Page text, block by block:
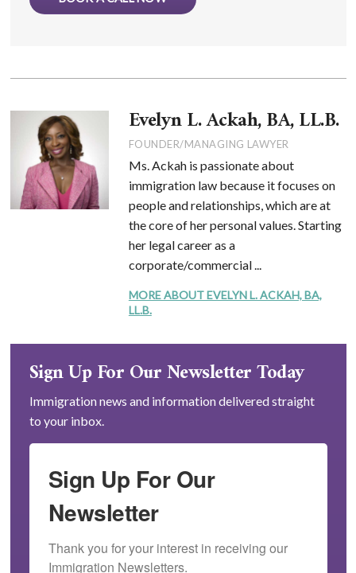
Evelyn L. Ackah, BA, LL.B.
FOUNDER/MANAGING LAWYER
Ms. Ackah is passionate about
immigration law because it focuses on
people and relationships, which are at
the core of her personal values. Starting
her legal career as a
corporate/commercial ...
MORE ABOUT EVELYN L. ACKAH, BA,
LL.B.
Sign Up For Our Newsletter Today
Immigration news and information delivered straight
to your inbox.
Sign Up For Our
Newsletter
Thank you for your interest in receiving our
Immigration Newsletters.